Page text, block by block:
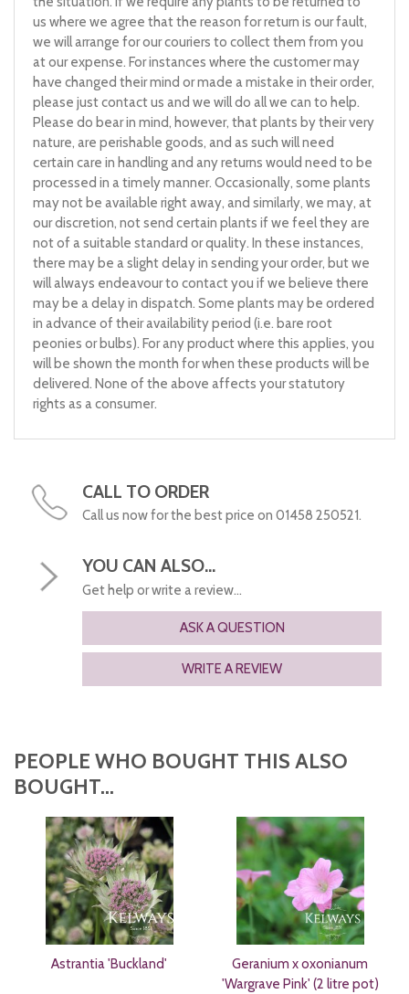
us where we agree that the reason for return is our fault,
we will arrange for our couriers to collect them from you
at our expense. For instances where the customer may
have changed their mind or made a mistake in their order,
please just contact us and we will do all we can to help.
Please do bear in mind, however, that plants by their very
nature, are perishable goods, and as such will need
certain care in handling and any returns would need to be
processed in a timely manner. Occasionally, some plants
may not be available right away, and similarly, we may, at
our discretion, not send certain plants if we feel they are
not of a suitable standard or quality. In these instances,
there may be a slight delay in sending your order, but we
will always endeavour to contact you if we believe there
may be a delay in dispatch. Some plants may be ordered
in advance of their availability period (i.e. bare root
peonies or bulbs). For any product where this applies, you
will be shown the month for when these products will be
delivered. None of the above affects your statutory
rights as a consumer.
CALL TO ORDER
Call us now for the best price on 01458 250521.
YOU CAN ALSO...
Get help or write a review...
ASK A QUESTION
WRITE A REVIEW
PEOPLE WHO BOUGHT THIS ALSO
BOUGHT...
Astrantia 'Buckland'
Geranium x oxonianum
'Wargrave Pink' (2 litre pot)